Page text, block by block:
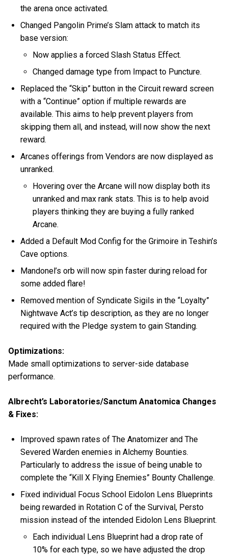
the arena once activated.
Changed Pangolin Prime’s Slam attack to match its
base version:
Now applies a forced Slash Status Effect.
Changed damage type from Impact to Puncture.
Replaced the “Skip” button in the Circuit reward screen
with a “Continue” option if multiple rewards are
available. This aims to help prevent players from
skipping them all, and instead, will now show the next
reward.
Arcanes offerings from Vendors are now displayed as
unranked.
Hovering over the Arcane will now display both its
unranked and max rank stats. This is to help avoid
players thinking they are buying a fully ranked
Arcane.
Added a Default Mod Config for the Grimoire in Teshin’s
Cave options.
Mandonel’s orb will now spin faster during reload for
some added flare!
Removed mention of Syndicate Sigils in the “Loyalty”
Nightwave Act’s tip description, as they are no longer
required with the Pledge system to gain Standing.
Optimizations:
Made small optimizations to server-side database
performance.
Albrecht’s Laboratories/Sanctum Anatomica Changes
& Fixes:
Improved spawn rates of The Anatomizer and The
Severed Warden enemies in Alchemy Bounties.
Particularly to address the issue of being unable to
complete the “Kill X Flying Enemies” Bounty Challenge.
Fixed individual Focus School Eidolon Lens Blueprints
being rewarded in Rotation C of the Survival, Persto
mission instead of the intended Eidolon Lens Blueprint.
Each individual Lens Blueprint had a drop rate of
10% for each type, so we have adjusted the drop